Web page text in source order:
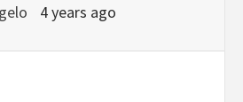
4 years ago